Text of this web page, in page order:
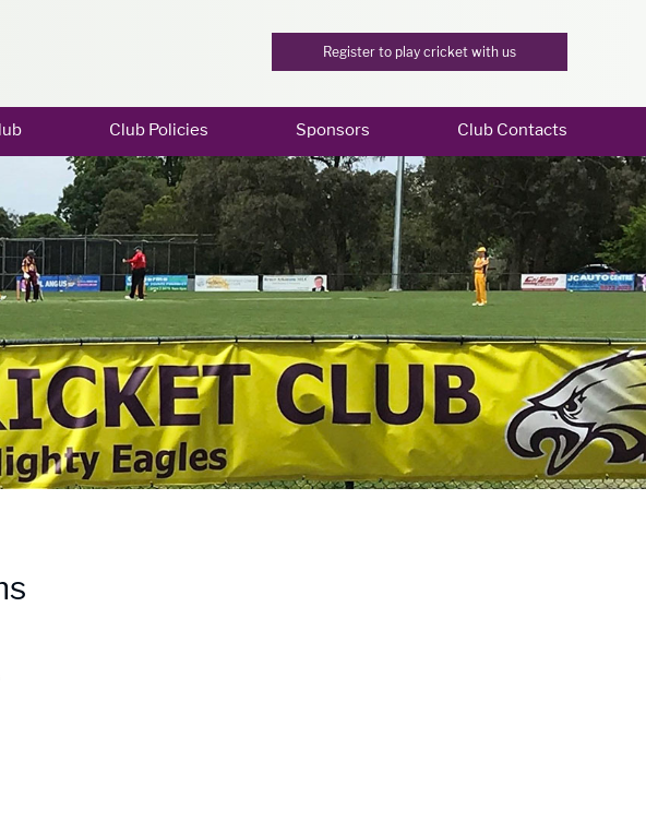
Register to play cricket with us
Club Policies Sponsors Club Contacts